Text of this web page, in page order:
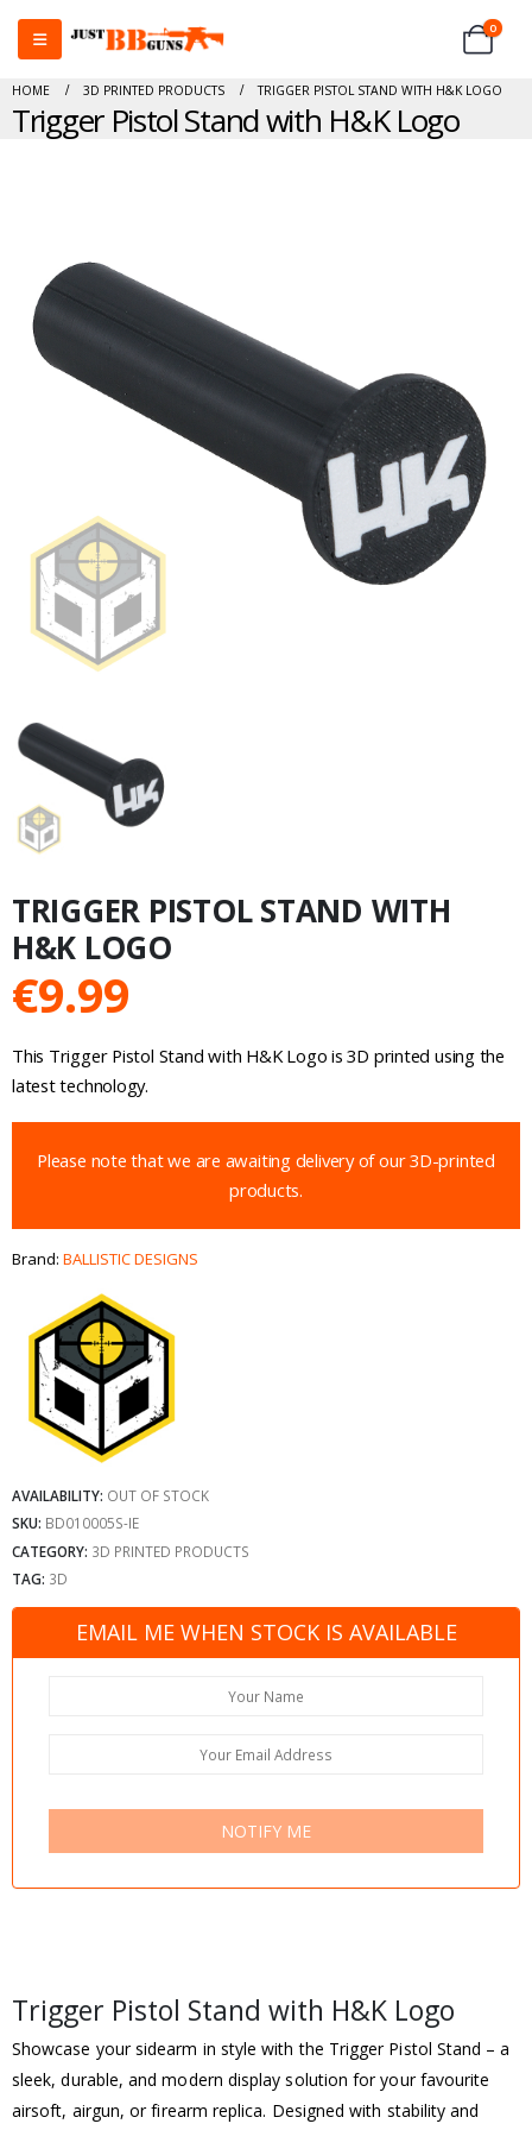
0
HOME 3D PRINTED PRODUCTS TRIGGER PISTOL STAND WITH H&K LOGO
Trigger Pistol Stand with H&K Logo
TRIGGER PISTOL STAND WITH
H&K LOGO
€9.99
This Trigger Pistol Stand with H&K Logo is 3D printed using the
latest technology.
Please note that we are awaiting delivery of our 3D-printed
products.
Brand: BALLISTIC DESIGNS
AVAILABILITY: OUT OF STOCK
SKU: BD010005S-IE
CATEGORY: 3D PRINTED PRODUCTS
TAG: 3D
EMAIL ME WHEN STOCK IS AVAILABLE
NOTIFY ME
Trigger Pistol Stand with H&K Logo
Showcase your sidearm in style with the Trigger Pistol Stand – a
sleek, durable, and modern display solution for your favourite
airsoft, airgun, or firearm replica. Designed with stability and